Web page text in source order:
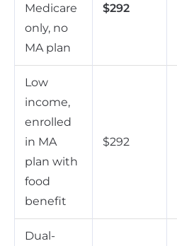
Medicare
only, no
MA plan
$292
Low
income,
enrolled
in MA
plan with
food
benefit
$292
Dual-